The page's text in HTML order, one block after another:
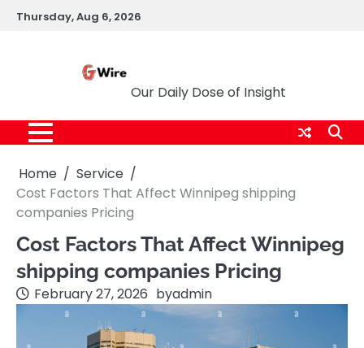
SkipThursday, Aug 6, 2026
Our Daily Dose of Insight
Home
Service
Cost Factors That Affect Winnipeg shipping
companies Pricing
Cost Factors That Affect Winnipeg
shipping companies Pricing
February 27, 2026 byadmin